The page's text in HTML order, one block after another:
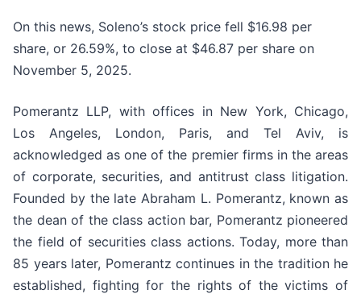
On this news, Soleno’s stock price fell $16.98 per
share, or 26.59%, to close at $46.87 per share on
November 5, 2025.
Pomerantz LLP, with offices in New York, Chicago,
Los Angeles, London, Paris, and Tel Aviv, is
acknowledged as one of the premier firms in the areas
of corporate, securities, and antitrust class litigation.
Founded by the late Abraham L. Pomerantz, known as
the dean of the class action bar, Pomerantz pioneered
the field of securities class actions. Today, more than
85 years later, Pomerantz continues in the tradition he
established, fighting for the rights of the victims of